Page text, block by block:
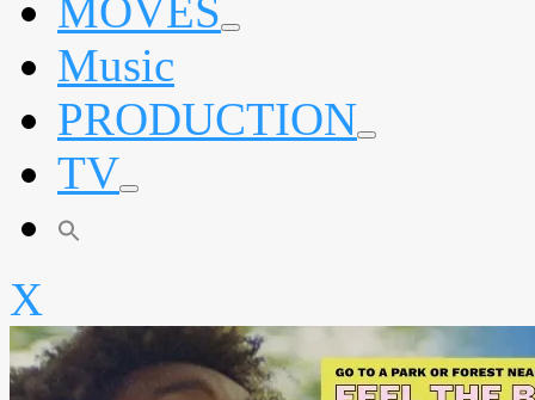
MOVES expand
Music
PRODUCTION expand
TV expand
X